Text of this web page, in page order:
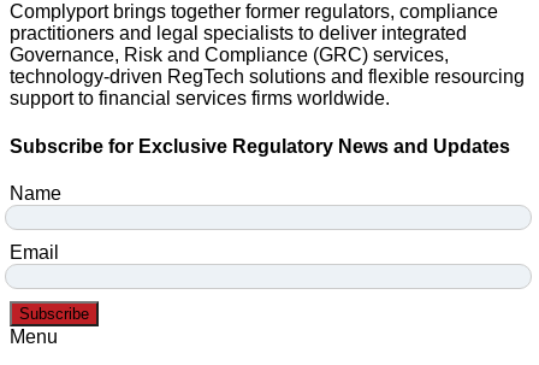
Complyport brings together former regulators, compliance
practitioners and legal specialists to deliver integrated
Governance, Risk and Compliance (GRC) services,
technology-driven RegTech solutions and flexible resourcing
support to financial services firms worldwide.
Subscribe for Exclusive Regulatory News and Updates
Name
Email
Subscribe
Menu